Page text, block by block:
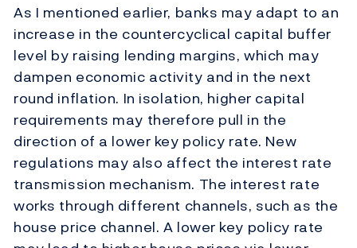
As I mentioned earlier, banks may adapt to an
increase in the countercyclical capital buffer
level by raising lending margins, which may
dampen economic activity and in the next
round inflation. In isolation, higher capital
requirements may therefore pull in the
direction of a lower key policy rate. New
regulations may also affect the interest rate
transmission mechanism. The interest rate
works through different channels, such as the
house price channel. A lower key policy rate